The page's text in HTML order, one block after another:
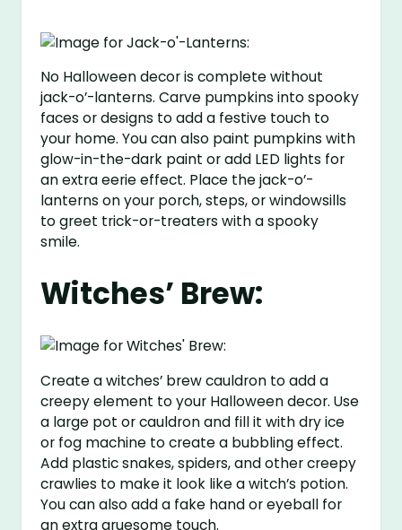
No Halloween decor is complete without
jack-o’-lanterns. Carve pumpkins into spooky
faces or designs to add a festive touch to
your home. You can also paint pumpkins with
glow-in-the-dark paint or add LED lights for
an extra eerie effect. Place the jack-o’-
lanterns on your porch, steps, or windowsills
to greet trick-or-treaters with a spooky
smile.
Witches’ Brew:
Create a witches’ brew cauldron to add a
creepy element to your Halloween decor. Use
a large pot or cauldron and fill it with dry ice
or fog machine to create a bubbling effect.
Add plastic snakes, spiders, and other creepy
crawlies to make it look like a witch’s potion.
You can also add a fake hand or eyeball for
an extra gruesome touch.